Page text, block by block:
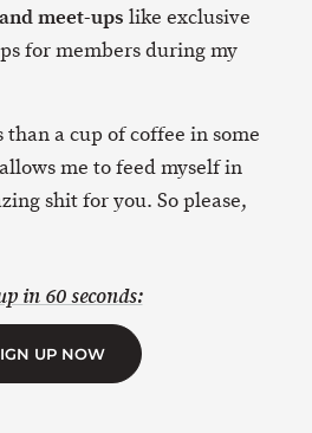
meet-ups like exclusive
for members during my
than a cup of coffee in some
me to feed myself in
shit for you. So please,
in 60 seconds:
UP NOW